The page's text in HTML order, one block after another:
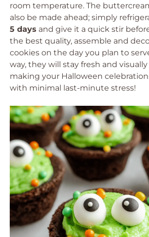
room temperature. The
also be made ahead; simply
5 days and give it a quick stir
the best quality, assemble and
cookies on the day you plan to
way, they will stay fresh and
making your Halloween
with minimal last-minute stress!